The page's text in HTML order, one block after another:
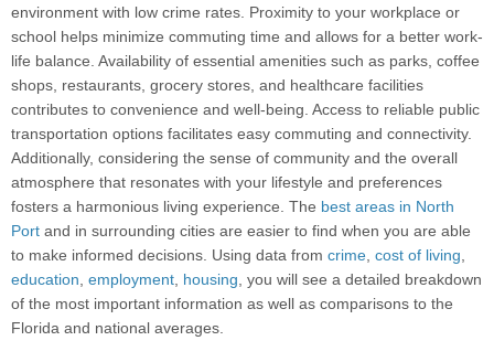
environment with low crime rates. Proximity to your workplace or
school helps minimize commuting time and allows for a better work-
life balance. Availability of essential amenities such as parks, coffee
shops, restaurants, grocery stores, and healthcare facilities
contributes to convenience and well-being. Access to reliable public
transportation options facilitates easy commuting and connectivity.
Additionally, considering the sense of community and the overall
atmosphere that resonates with your lifestyle and preferences
fosters a harmonious living experience. The best areas in North
Port and in surrounding cities are easier to find when you are able
to make informed decisions. Using data from crime, cost of living,
education, employment, housing, you will see a detailed breakdown
of the most important information as well as comparisons to the
Florida and national averages.